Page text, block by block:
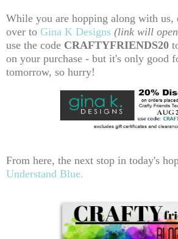
While you are hopping along with us,
over to Gina K Designs (link will
use the code CRAFTYFRIENDS20
on your purchase - but it's only good
tomorrow, so hurry!
From here, the next stop in today's
Understand Blue.